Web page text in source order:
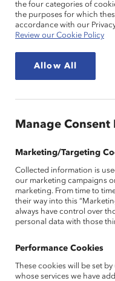
Angie
Senior
Angie Silverio is
planning and
acts as the project
the four categories of
the purposes for which
accordance with our
Review our Cookie Policy
Allow All
Manage Consent
Marketing/Targeting
Collected information is
our marketing campaigns
marketing. From time to
their way into this
always have control over
personal data with those
Performance Cookies
These cookies will be set
whose services we have